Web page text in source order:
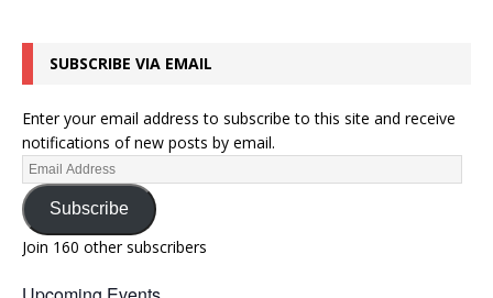
SUBSCRIBE VIA EMAIL
Enter your email address to subscribe to this site and receive
notifications of new posts by email.
Subscribe
Join 160 other subscribers